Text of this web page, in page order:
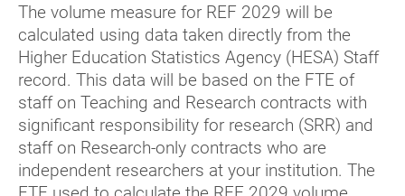
The volume measure for REF 2029 will be
calculated using data taken directly from the
Higher Education Statistics Agency (HESA) Staff
record. This data will be based on the FTE of
staff on Teaching and Research contracts with
significant responsibility for research (SRR) and
staff on Research-only contracts who are
independent researchers at your institution. The